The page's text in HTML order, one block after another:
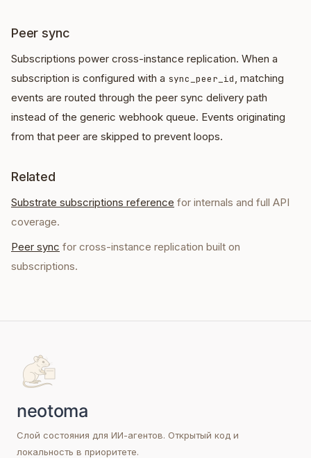
Peer sync
Subscriptions power cross-instance replication. When a
subscription is configured with a sync_peer_id, matching
events are routed through the peer sync delivery path
instead of the generic webhook queue. Events originating
from that peer are skipped to prevent loops.
Related
Substrate subscriptions reference for internals and full API
coverage.
Peer sync for cross-instance replication built on
subscriptions.
Слой состояния для ИИ-агентов. Открытый код и
локальность в приоритете.